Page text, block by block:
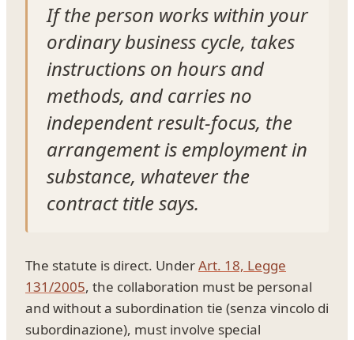
If the person works within your
ordinary business cycle, takes
instructions on hours and
methods, and carries no
independent result-focus, the
arrangement is employment in
substance, whatever the
contract title says.
The statute is direct. UnderArt. 18, Legge
131/2005, the collaboration must be personal
and without a subordination tie (senza vincolo di
subordinazione), must involve special